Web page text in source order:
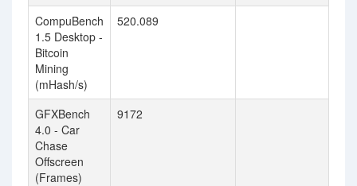
CompuBench
1.5 Desktop -
Bitcoin
Mining
(mHash/s)
520.089
GFXBench
4.0 - Car
Chase
Offscreen
(Frames)
9172